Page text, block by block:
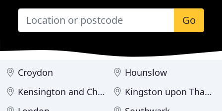
Go
Croydon
Hounslow
Kensington and Chelsea
Kingston upon Thames